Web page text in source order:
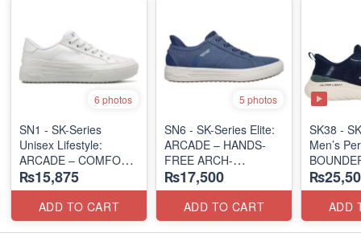
6 photos
SN1 - SK-Series
Unisex Lifestyle:
ARCADE – COMFORT
SLIP-ON
(UK 🇬🇧 Surplus Lot)
₨15,875
ADD TO CART
5 photos
SN6 - SK-Series Elite:
ARCADE – HANDS-
FREE ARCH-
SUPPORT
(UK 🇬🇧 Surplus Lot)
₨17,500
ADD TO CART
SK38 -
Men’s
ALMIR
(USA 🇺🇸
ADD